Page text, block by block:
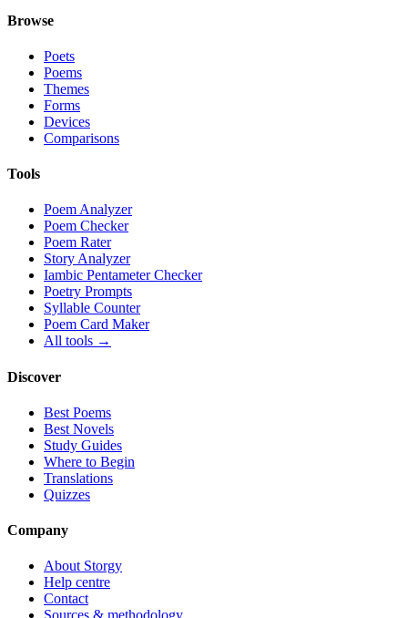
Browse
Poets
Poems
Themes
Forms
Devices
Comparisons
Tools
Poem Analyzer
Poem Checker
Poem Rater
Story Analyzer
Iambic Pentameter Checker
Poetry Prompts
Syllable Counter
Poem Card Maker
All tools →
Discover
Best Poems
Best Novels
Study Guides
Where to Begin
Translations
Quizzes
Company
About Storgy
Help centre
Contact